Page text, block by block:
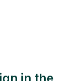
in the